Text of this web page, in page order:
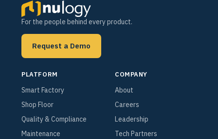
For the people behind every product.
Request a Demo
PLATFORM
Smart Factory
Shop Floor
Quality & Compliance
Maintenance
COMPANY
About
Careers
Leadership
Tech Partners